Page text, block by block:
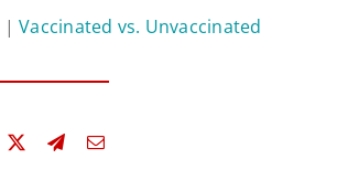
|Vaccinated vs. Unvaccinated